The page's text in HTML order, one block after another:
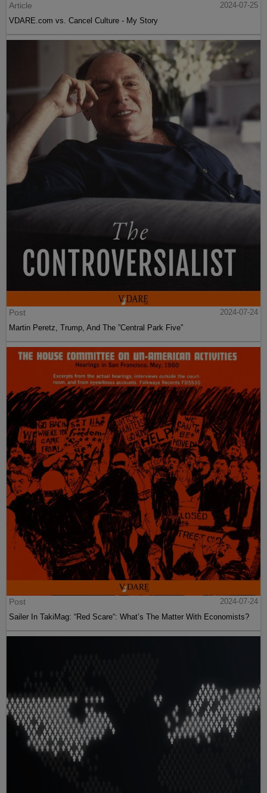
Article
2024-07-25
VDARE.com vs. Cancel Culture - My Story
Post
2024-07-24
Martin Peretz, Trump, And The ”Central Park Five”
Post
2024-07-24
Sailer In TakiMag: “Red Scare“: What’s The Matter With Economists?